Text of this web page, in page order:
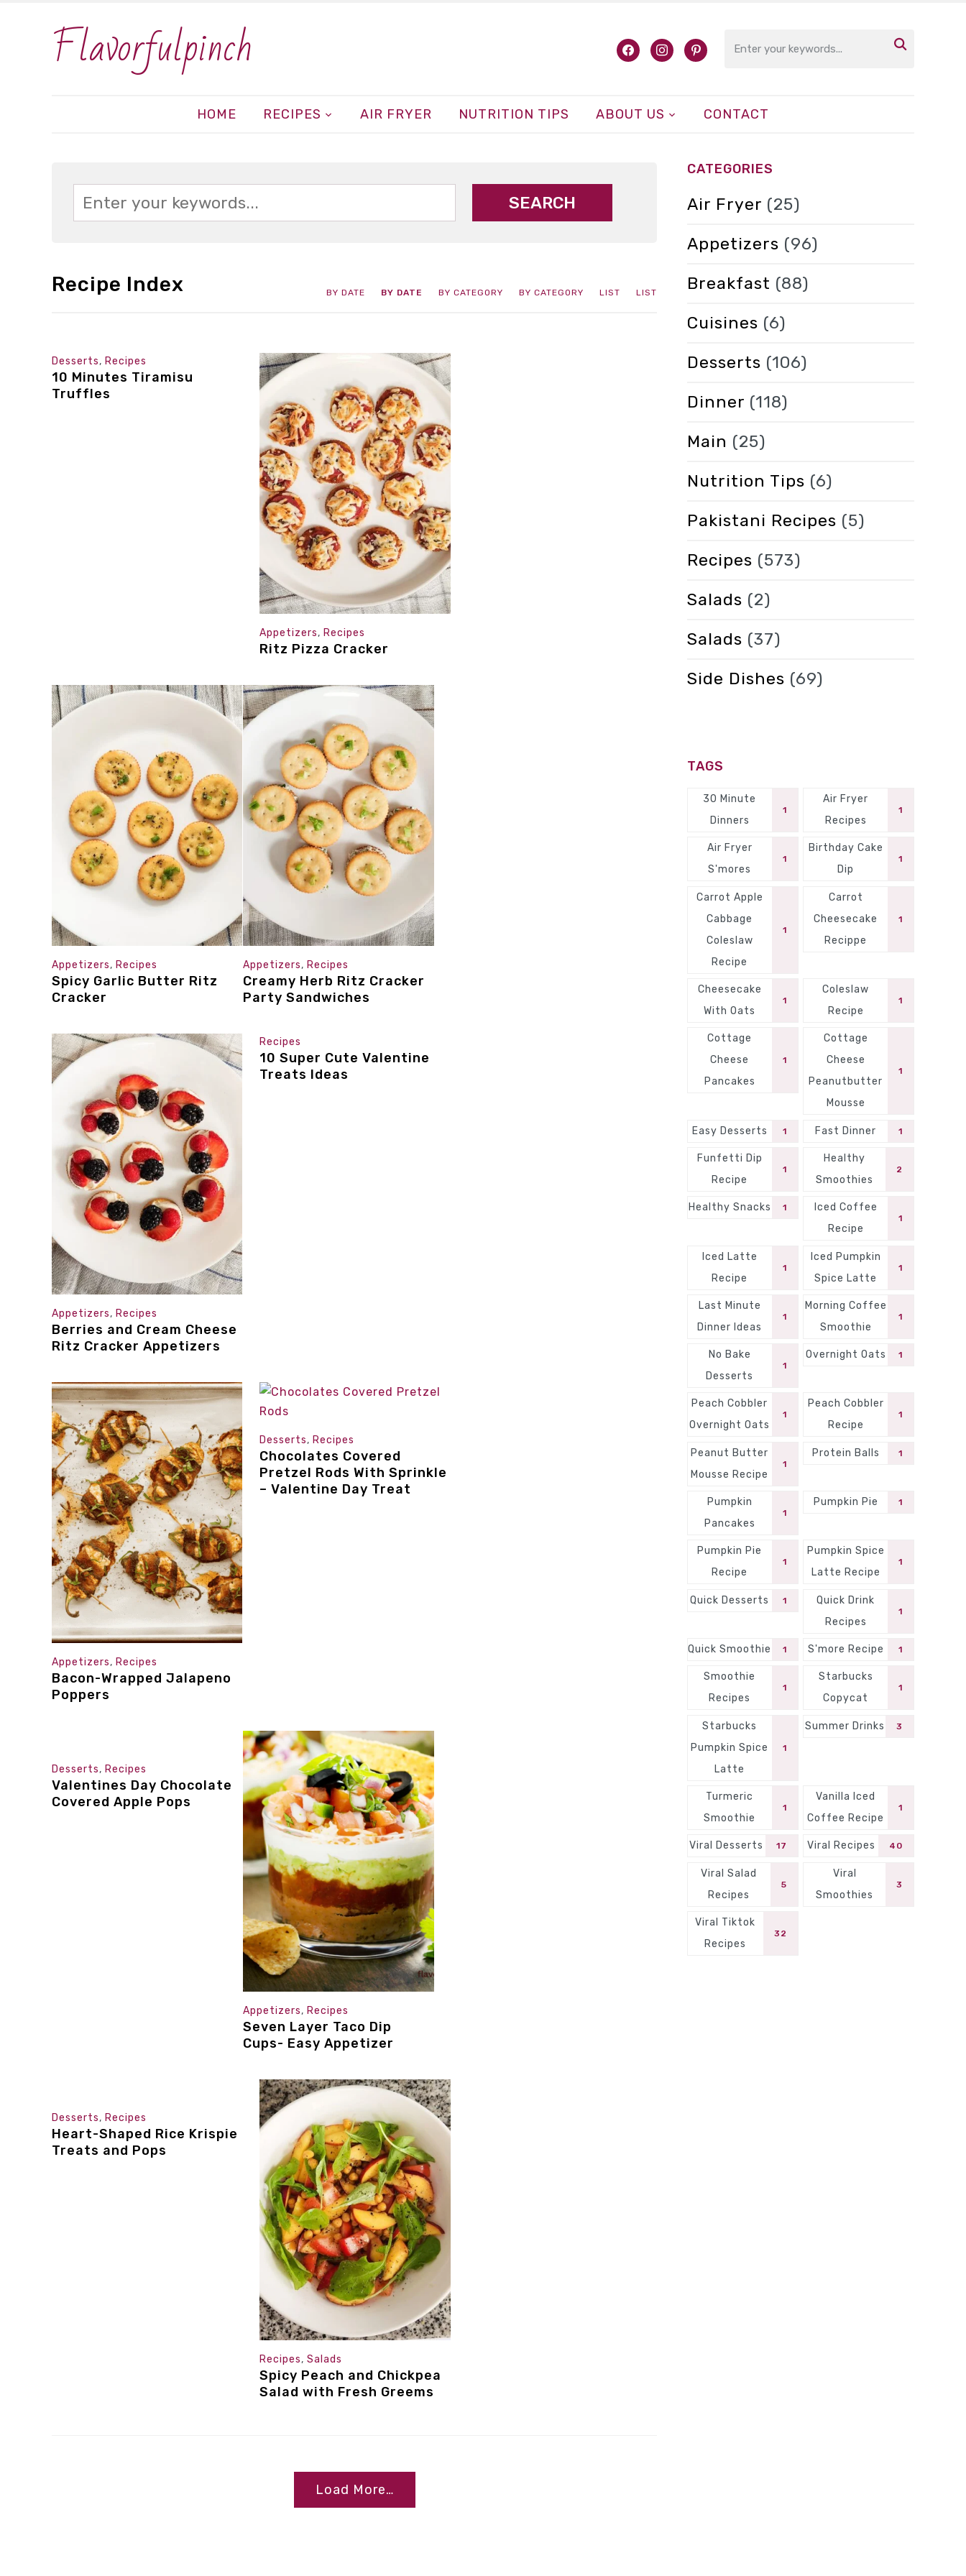
Flavorfulpinch facebook
instagram
pinterest 
HOME RECIPES AIR FRYER NUTRITION TIPS ABOUT US CONTACT
BY DATE BY DATE BY CATEGORY BY CATEGORY LIST LIST
Recipe Index
Desserts, Recipes
10 Minutes Tiramisu
Truffles
Appetizers, Recipes
Ritz Pizza Cracker
Appetizers, Recipes
Spicy Garlic Butter Ritz
Cracker
Appetizers, Recipes
Creamy Herb Ritz Cracker
Party Sandwiches
Appetizers, Recipes
Berries and Cream Cheese
Ritz Cracker Appetizers
Recipes
10 Super Cute Valentine
Treats Ideas
Appetizers, Recipes
Bacon-Wrapped Jalapeno
Poppers
Desserts, Recipes
Chocolates Covered
Pretzel Rods With Sprinkle
– Valentine Day Treat
Desserts, Recipes
Valentines Day Chocolate
Covered Apple Pops
Appetizers, Recipes
Seven Layer Taco Dip
Cups- Easy Appetizer
Desserts, Recipes
Heart-Shaped Rice Krispie
Treats and Pops
Recipes,Salads
Spicy Peach and Chickpea
Salad with Fresh Greems
Load More…
CATEGORIES
Air Fryer (25)
Appetizers (96)
Breakfast (88)
Cuisines (6)
Desserts (106)
Dinner (118)
Main (25)
Nutrition Tips (6)
Pakistani Recipes (5)
Recipes (573)
Salads (2)
Salads (37)
Side Dishes (69)
TAGS
30 Minute
Dinners
1
Air Fryer
Recipes
1
Air Fryer
S'mores
1
Birthday Cake
Dip
1
Carrot Apple
Cabbage
Coleslaw
Recipe
1
Carrot
Cheesecake
Recippe
1
Cheesecake
With Oats
1
Coleslaw
Recipe
1
Cottage
Cheese
Pancakes
1
Cottage
Cheese
Peanutbutter
Mousse
1
Easy Desserts 1 Fast Dinner 1
Funfetti Dip
Recipe
1
Healthy
Smoothies
2
Healthy Snacks 1
Iced Coffee
Recipe
1
Iced Latte
Recipe
1
Iced Pumpkin
Spice Latte
1
Last Minute
Dinner Ideas
1
Morning Coffee
Smoothie
1
No Bake
Desserts
1
Overnight Oats 1
Peach Cobbler
Overnight Oats
1
Peach Cobbler
Recipe
1
Peanut Butter
Mousse Recipe
1
Protein Balls 1
Pumpkin
Pancakes
1
Pumpkin Pie 1
Pumpkin Pie
Recipe
1
Pumpkin Spice
Latte Recipe
1
Quick Desserts 1
Quick Drink
Recipes
1
Quick Smoothie 1 S'more Recipe 1
Smoothie
Recipes
1
Starbucks
Copycat
1
Starbucks
Pumpkin Spice
Latte
1
Summer Drinks 3
Turmeric
Smoothie
1
Vanilla Iced
Coffee Recipe
1
Viral Desserts 17 Viral Recipes 40
Viral Salad
Recipes
5
Viral
Smoothies
3
Viral Tiktok
Recipes
32